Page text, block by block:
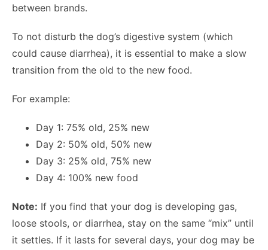
between brands.
To not disturb the dog’s digestive system (which
could cause diarrhea), it is essential to make a slow
transition from the old to the new food.
For example:
Day 1: 75% old, 25% new
Day 2: 50% old, 50% new
Day 3: 25% old, 75% new
Day 4: 100% new food
Note: If you find that your dog is developing gas,
loose stools, or diarrhea, stay on the same “mix” until
it settles. If it lasts for several days, your dog may be